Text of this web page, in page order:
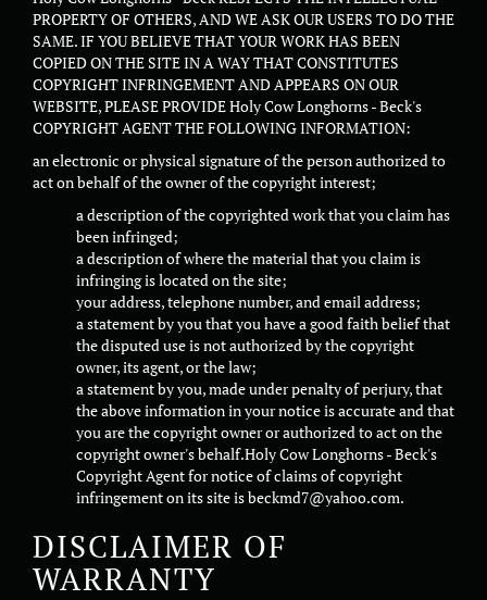
PROPERTY OF OTHERS, AND WE ASK OUR USERS TO DO THE
SAME. IF YOU BELIEVE THAT YOUR WORK HAS BEEN
COPIED ON THE SITE IN A WAY THAT CONSTITUTES
COPYRIGHT INFRINGEMENT AND APPEARS ON OUR
WEBSITE, PLEASE PROVIDE Holy Cow Longhorns - Beck's
COPYRIGHT AGENT THE FOLLOWING INFORMATION:
an electronic or physical signature of the person authorized to
act on behalf of the owner of the copyright interest;
a description of the copyrighted work that you claim has
been infringed;
a description of where the material that you claim is
infringing is located on the site;
your address, telephone number, and email address;
a statement by you that you have a good faith belief that
the disputed use is not authorized by the copyright
owner, its agent, or the law;
a statement by you, made under penalty of perjury, that
the above information in your notice is accurate and that
you are the copyright owner or authorized to act on the
copyright owner's behalf.Holy Cow Longhorns - Beck's
Copyright Agent for notice of claims of copyright
infringement on its site is beckmd7@yahoo.com.
DISCLAIMER OF
WARRANTY